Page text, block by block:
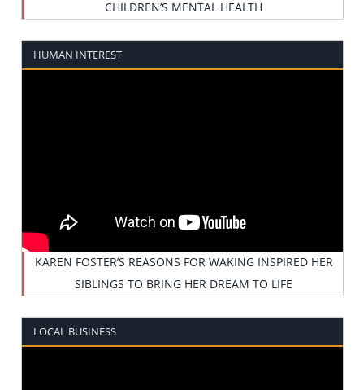
CHILDREN’S MENTAL HEALTH
HUMAN INTEREST
KAREN FOSTER’S REASONS FOR WAKING INSPIRED HER
SIBLINGS TO BRING HER DREAM TO LIFE
LOCAL BUSINESS